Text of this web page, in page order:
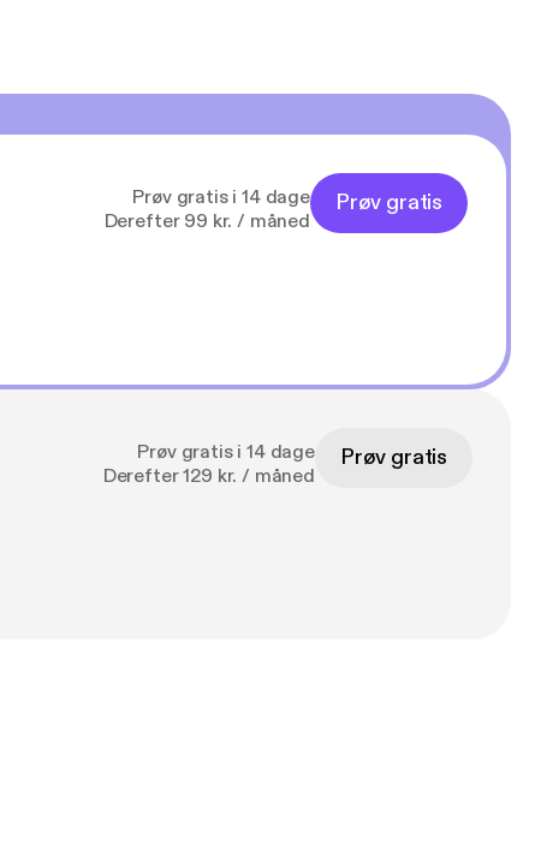
Prøv gratis i 14 dage
Derefter 99 kr. / måned
Prøv gratis
Prøv gratis i 14 dage
Derefter 129 kr. / måned
Prøv gratis